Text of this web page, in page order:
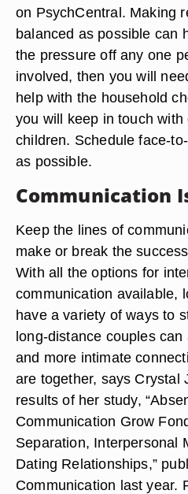
on PsychCentral. Making
balanced as possible can
the pressure off any one
involved, then you will
help with the household
you will keep in touch
children. Schedule face-
as possible.
Communication
Keep the lines of
make or break the
With all the options for
communication available,
have a variety of ways to
long-distance couples
and more intimate
are together, says Crystal
results of her study,
Communication Grow
Separation, Interpersonal
Dating Relationships,”
Communication last year.